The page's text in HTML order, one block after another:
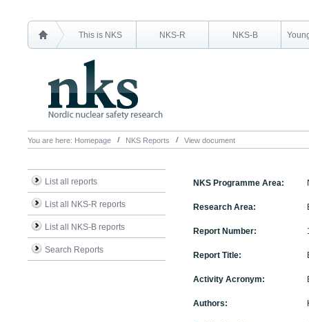
This is NKS NKS-R NKS-B
You are here: Homepage NKS Reports View document
List all reports
List all NKS-R reports
List all NKS-B reports
Search Reports
NKS Programme Area:
Research Area:
Report Number:
Report Title:
Activity Acronym:
Authors: